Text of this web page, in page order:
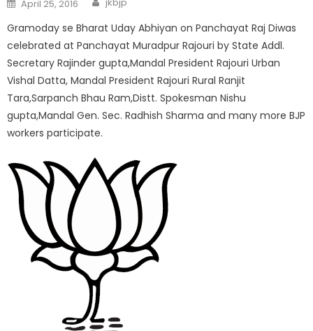
April 25, 2016
Gramoday se Bharat Uday Abhiyan on Panchayat Raj Diwas
celebrated at Panchayat Muradpur Rajouri by State Addl.
Secretary Rajinder gupta,Mandal President Rajouri Urban
Vishal Datta, Mandal President Rajouri Rural Ranjit
Tara,Sarpanch Bhau Ram,Distt. Spokesman Nishu
gupta,Mandal Gen. Sec. Radhish Sharma and many more BJP
workers participate.